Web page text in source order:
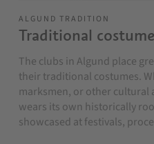
ALGUND TRADITION
Traditional
The clubs in Algund place
their traditional costumes.
marksmen, or other cultural
wears its own historically
showcased at festivals,